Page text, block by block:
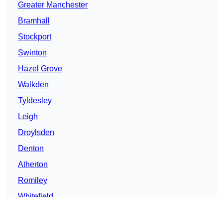
Greater Manchester
Bramhall
Stockport
Swinton
Hazel Grove
Walkden
Tyldesley
Leigh
Droylsden
Denton
Atherton
Romiley